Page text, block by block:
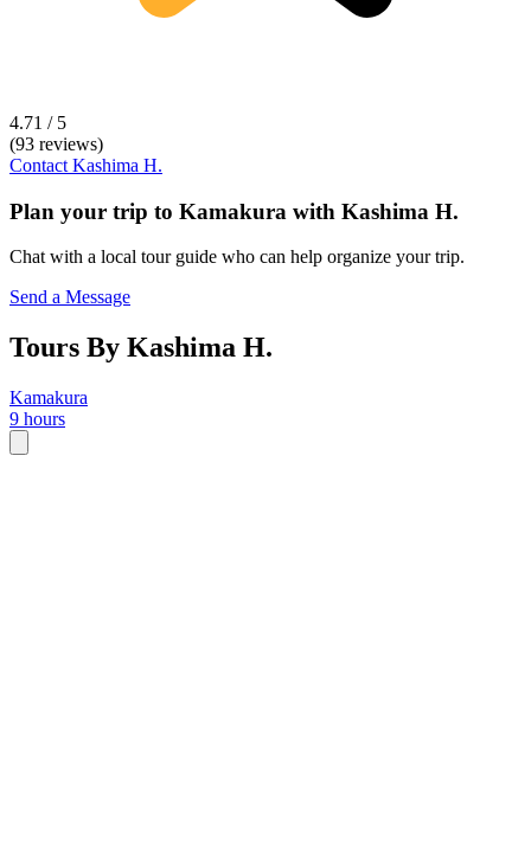
4.71 / 5
(93 reviews)
Contact Kashima H.
Plan your trip to Kamakura with Kashima H.
Chat with a local tour guide who can help organize your trip.
Send a Message
Tours By Kashima H.
Kamakura
9 hours